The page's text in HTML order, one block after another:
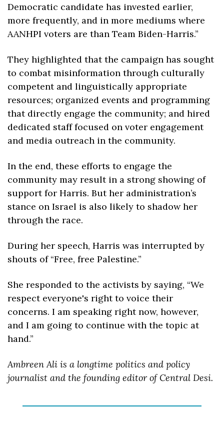
Democratic candidate has invested earlier,
more frequently, and in more mediums where
AANHPI voters are than Team Biden-Harris.”
They highlighted that the campaign has sought
to combat misinformation through culturally
competent and linguistically appropriate
resources; organized events and programming
that directly engage the community; and hired
dedicated staff focused on voter engagement
and media outreach in the community.
In the end, these efforts to engage the
community may result in a strong showing of
support for Harris. But her administration’s
stance on Israel is also likely to shadow her
through the race.
During her speech, Harris was interrupted by
shouts of “Free, free Palestine.”
She responded to the activists by saying, “We
respect everyone's right to voice their
concerns. I am speaking right now, however,
and I am going to continue with the topic at
hand.”
Ambreen Ali is a longtime politics and policy
journalist and the founding editor of Central Desi.